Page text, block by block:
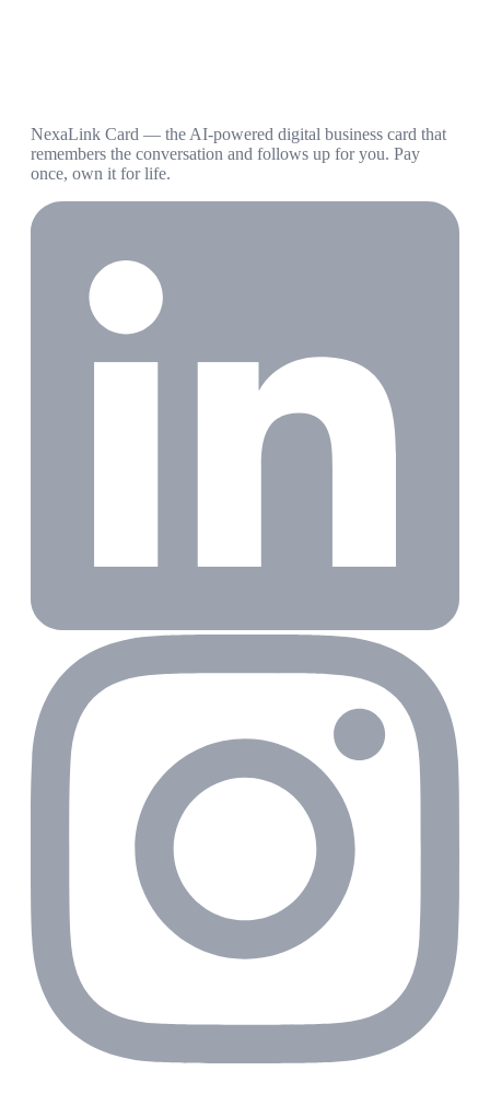
NexaLink Card — the AI-powered digital business card that
remembers the conversation and follows up for you. Pay
once, own it for life.